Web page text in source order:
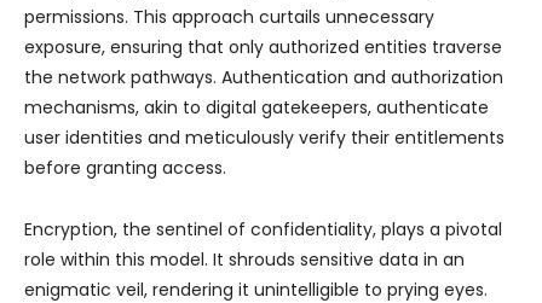
permissions. This approach curtails unnecessary
exposure, ensuring that only authorized entities traverse
the network pathways. Authentication and authorization
mechanisms, akin to digital gatekeepers, authenticate
user identities and meticulously verify their entitlements
before granting access.
Encryption, the sentinel of confidentiality, plays a pivotal
role within this model. It shrouds sensitive data in an
enigmatic veil, rendering it unintelligible to prying eyes.